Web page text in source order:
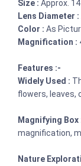
Size : Approx.
Lens Diameter :
Color : As
Magnification :
Features :-
Widely Used :
flowers, leaves,
Magnifying Box
magnification,
Nature